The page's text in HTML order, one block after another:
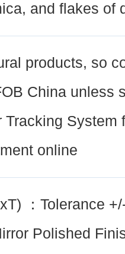
and flakes of
products, so
China unless
System
online
：Tolerance
Polished